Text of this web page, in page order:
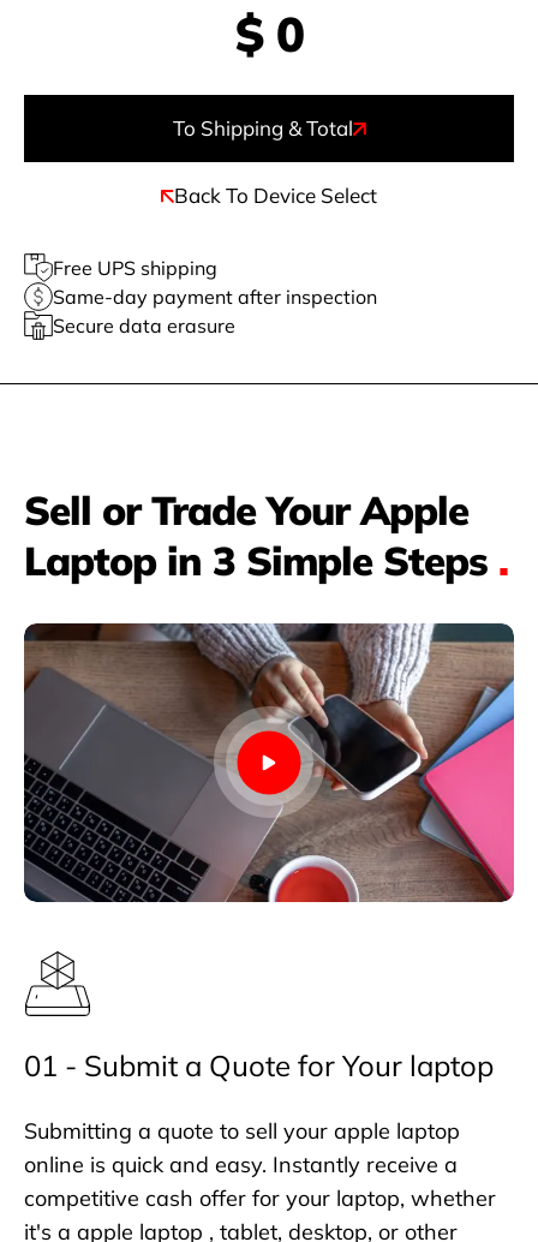
$ 0
To Shipping & Total
Back To Device Select
Free UPS shipping
Same-day payment after inspection
Secure data erasure
Sell or Trade Your Apple
Laptop in 3 Simple Steps .
01 - Submit a Quote for Your laptop
Submitting a quote to sell your apple laptop
online is quick and easy. Instantly receive a
competitive cash offer for your laptop, whether
it's a apple laptop , tablet, desktop, or other